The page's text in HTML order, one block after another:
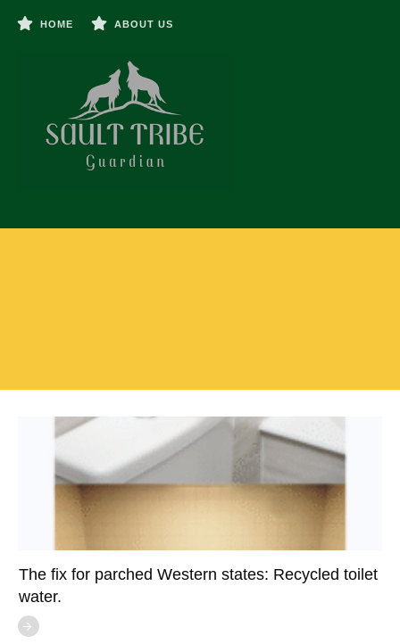
HOME ABOUT US
The fix for parched Western states: Recycled toilet
water.